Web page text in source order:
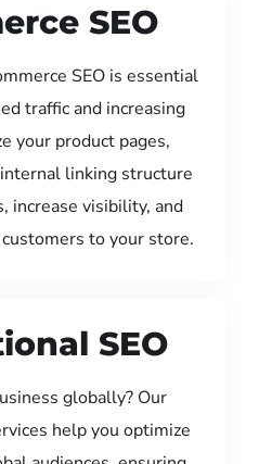
SEO
SEO is essential
traffic and increasing
your product pages,
linking structure
increase visibility, and
to your store.
SEO
globally? Our
help you optimize